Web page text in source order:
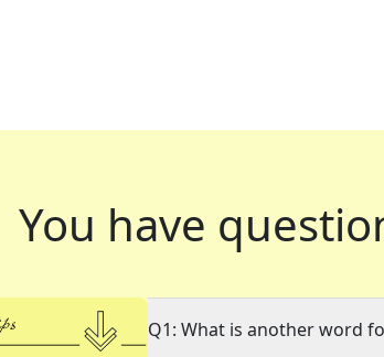
You have
Q1: What is another word